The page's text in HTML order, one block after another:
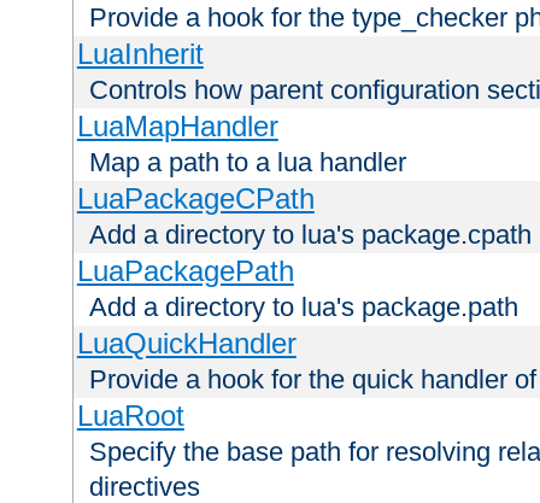
Provide a hook for the type_checker
LuaInherit
Controls how parent configuration
LuaMapHandler
Map a path to a lua handler
LuaPackageCPath
Add a directory to lua's package.cpath
LuaPackagePath
Add a directory to lua's package.path
LuaQuickHandler
Provide a hook for the quick handler
LuaRoot
Specify the base path for resolving
directives